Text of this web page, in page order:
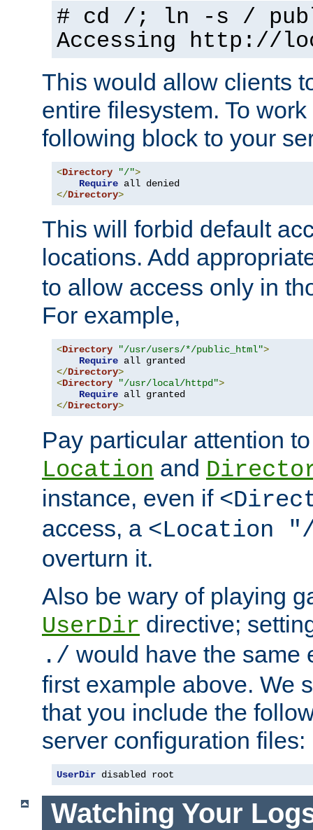
# cd /; ln -s /
Accessing http://
This would allow clients
entire filesystem. To
following block to your
<Directory "/">
Require
</Directory>
This will forbid default
locations. Add
to allow access only in
For example,
<Directory "/usr/users/*/public_html">
Require
</Directory>
<Directory "/usr/local/httpd">
Require
</Directory>
Pay particular attention
Location and
instance, even if
access, a <Location
overturn it.
Also be wary of playing
UserDir directive;
./ would have the same
first example above. We
that you include the
server configuration files:
UserDir disabled root
Watching Your